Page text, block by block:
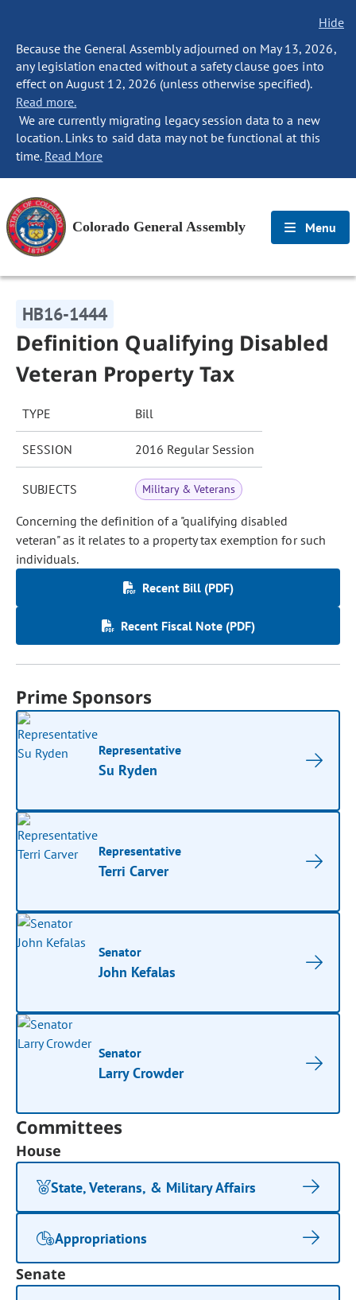
Hide
Because the General Assembly adjourned on May 13, 2026,
any legislation enacted without a safety clause goes into
effect on August 12, 2026 (unless otherwise specified).
Read more.
We are currently migrating legacy session data to a new
location. Links to said data may not be functional at this
time. Read More
Colorado General Assembly Menu
HB16-1444
Definition Qualifying Disabled
Veteran Property Tax
TYPE Bill
SESSION 2016 Regular Session
SUBJECTS Military & Veterans
Concerning the definition of a "qualifying disabled
veteran" as it relates to a property tax exemption for such
individuals.
Recent Bill (PDF)
Recent Fiscal Note (PDF)
Prime Sponsors
Representative
Su Ryden
Representative
Terri Carver
Senator
John Kefalas
Senator
Larry Crowder
Committees
House
State, Veterans, & Military Affairs
Appropriations
Senate